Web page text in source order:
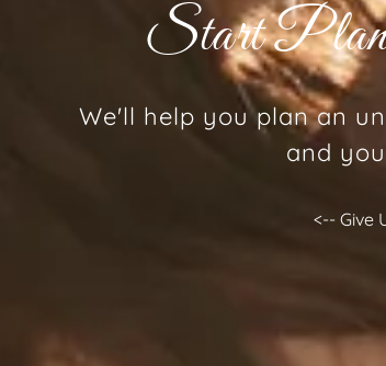
Start
We'll help you plan an
and
<-- Give